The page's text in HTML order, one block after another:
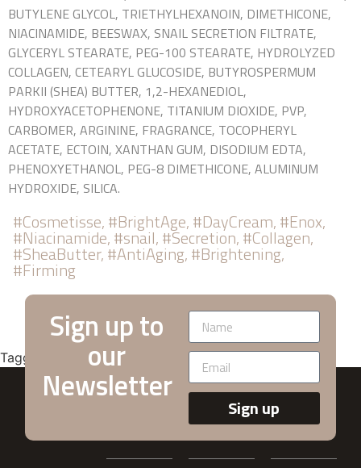
BUTYLENE GLYCOL, TRIETHYLHEXANOIN, DIMETHICONE,
NIACINAMIDE, BEESWAX, SNAIL SECRETION FILTRATE,
GLYCERYL STEARATE, PEG-100 STEARATE, HYDROLYZED
COLLAGEN, CETEARYL GLUCOSIDE, BUTYROSPERMUM
PARKII (SHEA) BUTTER, 1,2-HEXANEDIOL,
HYDROXYACETOPHENONE, TITANIUM DIOXIDE, PVP,
CARBOMER, ARGININE, FRAGRANCE, TOCOPHERYL
ACETATE, ECTOIN, XANTHAN GUM, DISODIUM EDTA,
PHENOXYETHANOL, PEG-8 DIMETHICONE, ALUMINUM
HYDROXIDE, SILICA.
#Cosmetisse, #BrightAge, #DayCream, #Enox,
#Niacinamide, #snail, #Secretion, #Collagen,
#SheaButter, #AntiAging, #Brightening,
#Firming
Tagged Anti-Aging ,Daily-Lifting
Sign up to
our
Newsletter
Sign up